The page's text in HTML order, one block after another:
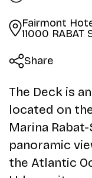
Fairmont
11000 RABAT
Share
The Deck is
located on
Marina
panoramic
the Atlantic